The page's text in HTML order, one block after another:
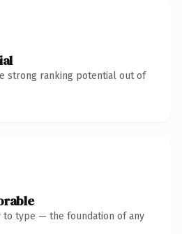
strong ranking potential out of
to type — the foundation of any